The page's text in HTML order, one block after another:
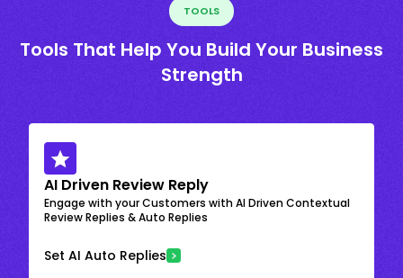
TOOLS
Tools That Help You Build Your Business
Strength
AI Driven Review Reply
Engage with your Customers with AI Driven Contextual
Review Replies & Auto Replies
Set AI Auto Replies